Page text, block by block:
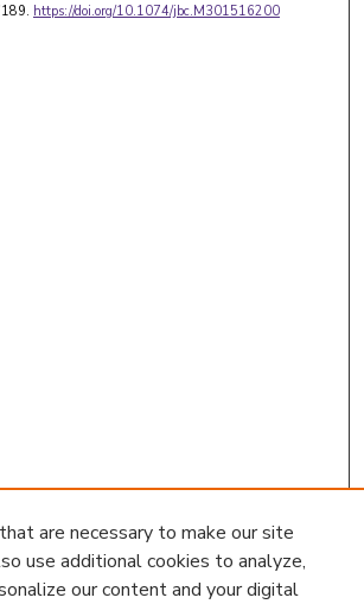
https://doi.org/10.1074/jbc.M301516200
are necessary to make our site
use additional cookies to analyze,
our content and your digital